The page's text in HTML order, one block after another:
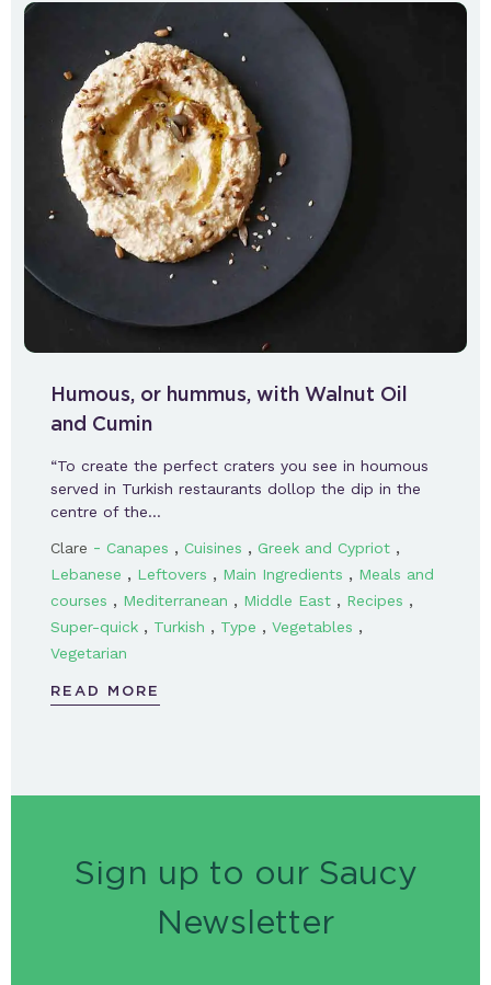
Humous, or hummus, with Walnut Oil
and Cumin
“To create the perfect craters you see in houmous
served in Turkish restaurants dollop the dip in the
centre of the…
Clare - Canapes , Cuisines , Greek and Cypriot ,
Lebanese , Leftovers , Main Ingredients , Meals and
courses , Mediterranean , Middle East , Recipes ,
Super-quick , Turkish , Type , Vegetables ,
Vegetarian
READ MORE
Sign up to our Saucy
Newsletter